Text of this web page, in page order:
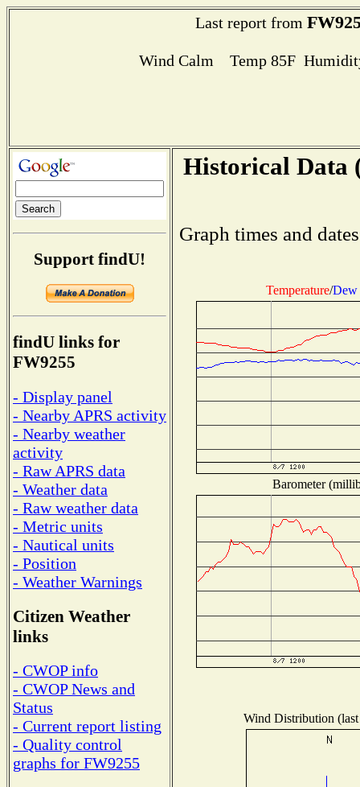
Last report from
Wind Calm Temp 85F
Support findU!
findU links for
FW9255
- Display panel
- Nearby APRS activity
- Nearby weather
activity
- Raw APRS data
- Weather data
- Raw weather data
- Metric units
- Nautical units
- Position
- Weather Warnings
Citizen Weather
links
- CWOP info
- CWOP News and
Status
- Current report listing
- Quality control
graphs for FW9255
Historical Data
Graph times and
Temperature/Dew
Barometer
Wind Distribution